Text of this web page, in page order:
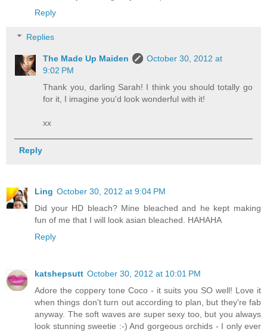
Reply
Replies
The Made Up Maiden
October 30, 2012 at
9:02 PM
Thank you, darling Sarah! I think you should totally go
for it, I imagine you'd look wonderful with it!
xx
Reply
Ling October 30, 2012 at 9:04 PM
Did your HD bleach? Mine bleached and he kept making
fun of me that I will look asian bleached. HAHAHA
Reply
katshepsutt October 30, 2012 at 10:01 PM
Adore the coppery tone Coco - it suits you SO well! Love it
when things don't turn out according to plan, but they're fab
anyway. The soft waves are super sexy too, but you always
look stunning sweetie :-) And gorgeous orchids - I only ever